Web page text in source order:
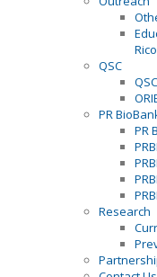
QSC
PR
PR
Research